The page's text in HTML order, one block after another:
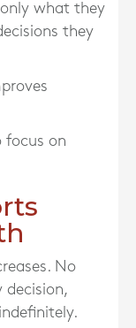
what they
they
focus on
No
decision,